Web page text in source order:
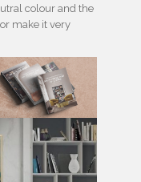
colour and the
make it very